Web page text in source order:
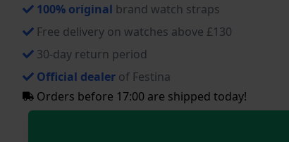
100% original brand watch straps
Free delivery on watches above £130
30-day return period
Official dealer of Festina
Orders before 17:00 are shipped today!